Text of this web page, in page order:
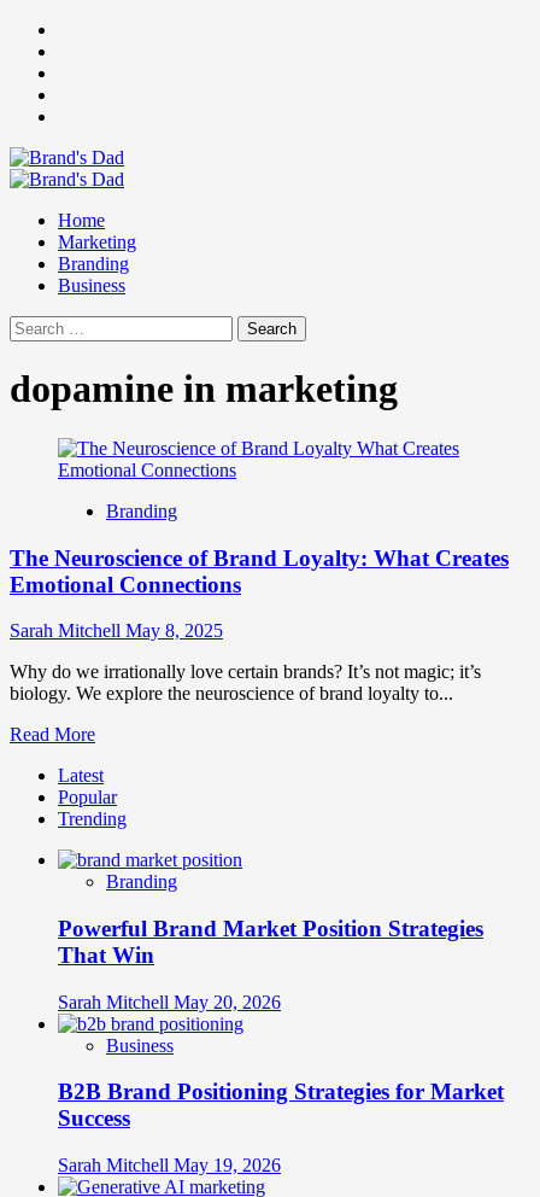
Skip
content
Primary
Home
Marketing
Branding
Business
Search
for:
dopamine in marketing
Branding
The Neuroscience of Brand Loyalty: What Creates
Emotional Connections
Sarah Mitchell May 8, 2025
Why do we irrationally love certain brands? It’s not magic; it’s
biology. We explore the neuroscience of brand loyalty to...
Read MoreRead
about
The
Neuroscience
Brand
Loyalty:
Creates
Emotional
Connections
Latest
Popular
Trending
Branding
Powerful Brand Market Position Strategies
That Win
Sarah Mitchell May 20, 2026
Business
B2B Brand Positioning Strategies for Market
Success
Sarah Mitchell May 19, 2026